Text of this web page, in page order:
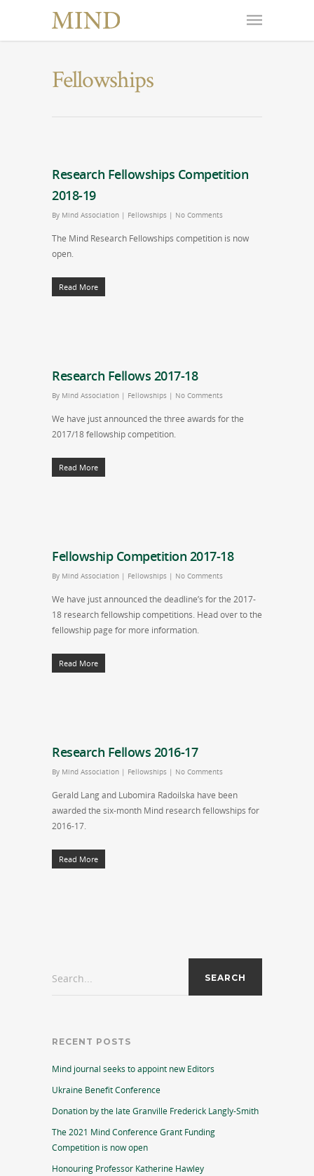
Fellowships
Research Fellowships Competition
2018-19
By Mind Association | Fellowships | No Comments
The Mind Research Fellowships competition is now
open.
Read More
Research Fellows 2017-18
By Mind Association | Fellowships | No Comments
We have just announced the three awards for the
2017/18 fellowship competition.
Read More
Fellowship Competition 2017-18
By Mind Association | Fellowships | No Comments
We have just announced the deadline’s for the 2017-
18 research fellowship competitions. Head over to the
fellowship page for more information.
Read More
Research Fellows 2016-17
By Mind Association | Fellowships | No Comments
Gerald Lang and Lubomira Radoilska have been
awarded the six-month Mind research fellowships for
2016-17.
Read More
Search...
RECENT POSTS
Mind journal seeks to appoint new Editors
Ukraine Benefit Conference
Donation by the late Granville Frederick Langly-Smith
The 2021 Mind Conference Grant Funding
Competition is now open
Honouring Professor Katherine Hawley